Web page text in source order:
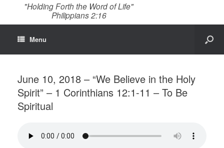
"Holding Forth the Word of Life"
Philippians 2:16
Menu
June 10, 2018 – “We Believe in the Holy
Spirit” – 1 Corinthians 12:1-11 – To Be
Spiritual